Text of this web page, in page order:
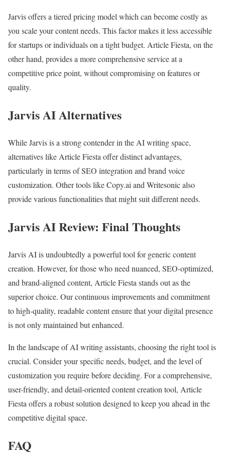
Jarvis offers a tiered pricing model which can become costly as
you scale your content needs. This factor makes it less accessible
for startups or individuals on a tight budget. Article Fiesta, on the
other hand, provides a more comprehensive service at a
competitive price point, without compromising on features or
quality.
Jarvis AI Alternatives
While Jarvis is a strong contender in the AI writing space,
alternatives like Article Fiesta offer distinct advantages,
particularly in terms of SEO integration and brand voice
customization. Other tools like Copy.ai and Writesonic also
provide various functionalities that might suit different needs.
Jarvis AI Review: Final Thoughts
Jarvis AI is undoubtedly a powerful tool for generic content
creation. However, for those who need nuanced, SEO-optimized,
and brand-aligned content, Article Fiesta stands out as the
superior choice. Our continuous improvements and commitment
to high-quality, readable content ensure that your digital presence
is not only maintained but enhanced.
In the landscape of AI writing assistants, choosing the right tool is
crucial. Consider your specific needs, budget, and the level of
customization you require before deciding. For a comprehensive,
user-friendly, and detail-oriented content creation tool, Article
Fiesta offers a robust solution designed to keep you ahead in the
competitive digital space.
FAQ